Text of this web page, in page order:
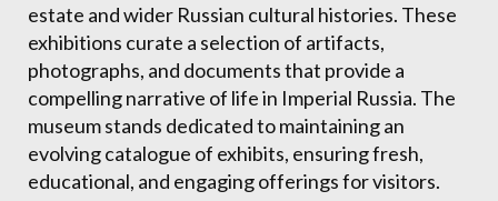
estate and wider Russian cultural histories. These
exhibitions curate a selection of artifacts,
photographs, and documents that provide a
compelling narrative of life in Imperial Russia. The
museum stands dedicated to maintaining an
evolving catalogue of exhibits, ensuring fresh,
educational, and engaging offerings for visitors.